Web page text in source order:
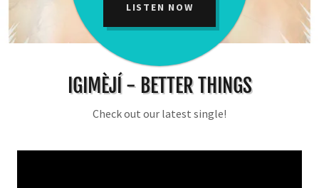
LISTEN NOW
IGIMÈJÍ - BETTER THINGS
Check out our latest single!